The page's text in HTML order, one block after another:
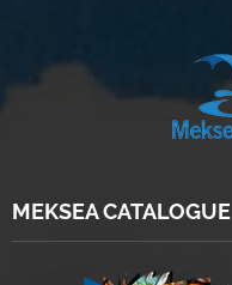
MEKSEA CATALOGUE